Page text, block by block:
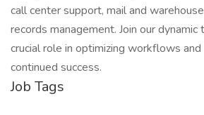
call center support, mail and
records management. Join our dynamic
crucial role in optimizing workflows
continued success.
Job Tags